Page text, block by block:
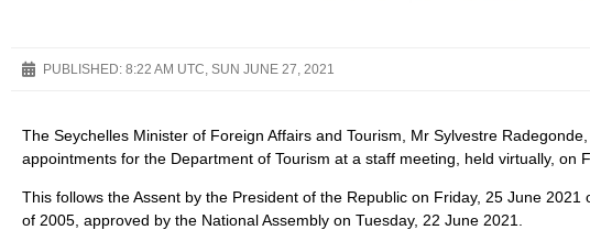
PUBLISHED: 8:22 AM UTC, SUN JUNE 27, 2021
The Seychelles Minister of Foreign Affairs and Tourism, Mr Sylvestre
appointments for the Department of Tourism at a staff meeting, held virtually, on
This follows the Assent by the President of the Republic on Friday, 25 June
of 2005, approved by the National Assembly on Tuesday, 22 June 2021.